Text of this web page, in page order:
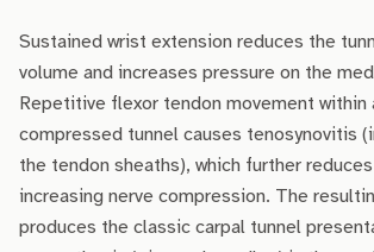
Sustained wrist extension reduces the
volume and increases pressure on the
Repetitive flexor tendon movement within
compressed tunnel causes tenosynovitis
the tendon sheaths), which further
increasing nerve compression. The
produces the classic carpal tunnel